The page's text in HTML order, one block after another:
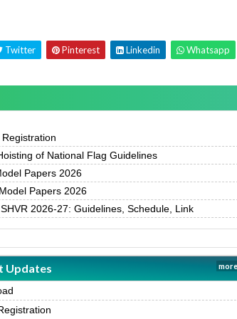
Twitter Pinterest Linkedin Whatsapp
of National Flag Guidelines
Papers 2026
Papers 2026
2026-27: Guidelines, Schedule, Link
Updates